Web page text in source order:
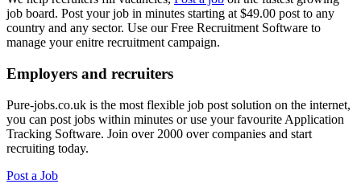
job board. Post your job in minutes starting at $49.00 post to any
country and any sector. Use our Free Recruitment Software to
manage your enitre recruitment campaign.
Employers and recruiters
Pure-jobs.co.uk is the most flexible job post solution on the internet,
you can post jobs within minutes or use your favourite Application
Tracking Software. Join over 2000 over companies and start
recruiting today.
Post a Job